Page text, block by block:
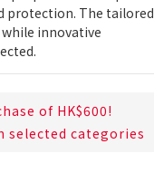
protection. The tailored
innovative
of HK$600!
selected categories